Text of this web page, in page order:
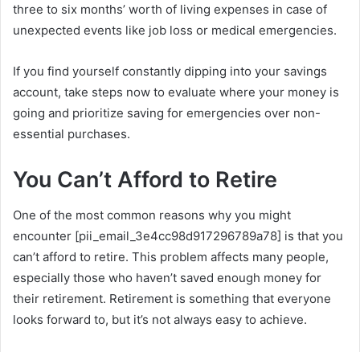
three to six months’ worth of living expenses in case of
unexpected events like job loss or medical emergencies.
If you find yourself constantly dipping into your savings
account, take steps now to evaluate where your money is
going and prioritize saving for emergencies over non-
essential purchases.
You Can’t Afford to Retire
One of the most common reasons why you might
encounter [pii_email_3e4cc98d917296789a78] is that you
can’t afford to retire. This problem affects many people,
especially those who haven’t saved enough money for
their retirement. Retirement is something that everyone
looks forward to, but it’s not always easy to achieve.